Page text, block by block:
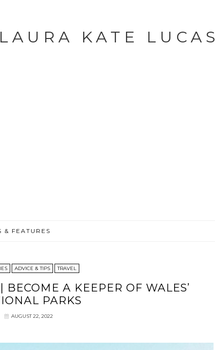
LAURA KATE LUCAS
& FEATURES
ADVICE & TIPS TRAVEL
A KEEPER OF WALES’
PARKS
AUGUST 22, 2022